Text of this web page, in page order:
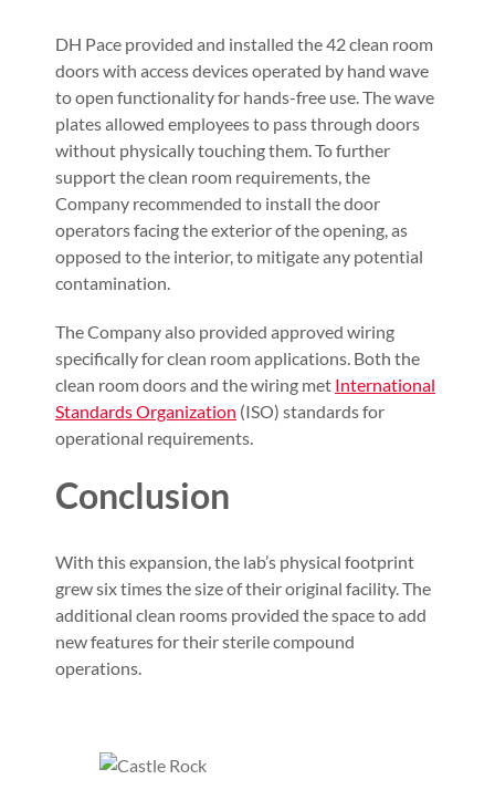
DH Pace provided and installed the 42 clean room
doors with access devices operated by hand wave
to open functionality for hands-free use. The wave
plates allowed employees to pass through doors
without physically touching them. To further
support the clean room requirements, the
Company recommended to install the door
operators facing the exterior of the opening, as
opposed to the interior, to mitigate any potential
contamination.
The Company also provided approved wiring
specifically for clean room applications. Both the
clean room doors and the wiring met International
Standards Organization (ISO) standards for
operational requirements.
Conclusion
With this expansion, the lab’s physical footprint
grew six times the size of their original facility. The
additional clean rooms provided the space to add
new features for their sterile compound
operations.